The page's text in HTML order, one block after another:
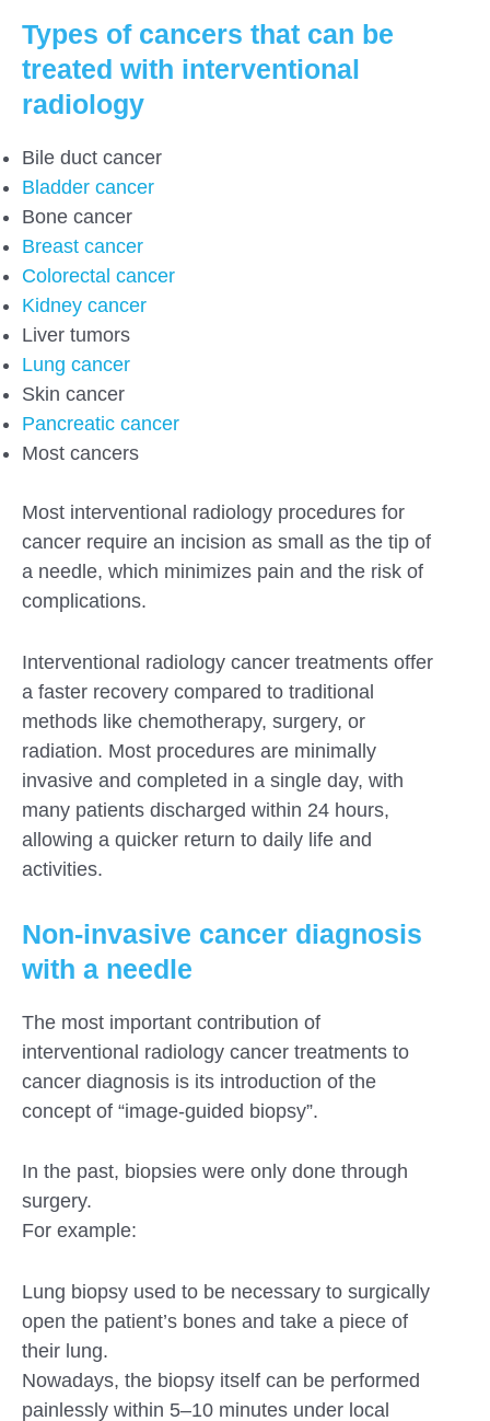
Types of cancers that can be
treated with interventional
radiology
Bile duct cancer
Bladder cancer
Bone cancer
Breast cancer
Colorectal cancer
Kidney cancer
Liver tumors
Lung cancer
Skin cancer
Pancreatic cancer
Most cancers
Most interventional radiology procedures for
cancer require an incision as small as the tip of
a needle, which minimizes pain and the risk of
complications.
Interventional radiology cancer treatments offer
a faster recovery compared to traditional
methods like chemotherapy, surgery, or
radiation. Most procedures are minimally
invasive and completed in a single day, with
many patients discharged within 24 hours,
allowing a quicker return to daily life and
activities.
Non-invasive cancer diagnosis
with a needle
The most important contribution of
interventional radiology cancer treatments to
cancer diagnosis is its introduction of the
concept of “image-guided biopsy”.
In the past, biopsies were only done through
surgery.
For example:
Lung biopsy used to be necessary to surgically
open the patient’s bones and take a piece of
their lung.
Nowadays, the biopsy itself can be performed
painlessly within 5–10 minutes under local